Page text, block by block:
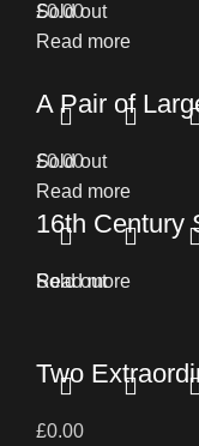
£0.00
Read more
Sold out
A Pair of
£0.00
Read more
Sold out
16th Century
Read more
Sold out
Two
£0.00